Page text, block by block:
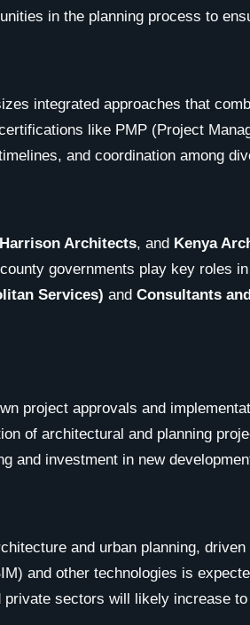
in the planning process to
integrated approaches that
like PMP (Project
and coordination among
Harrison Architects, and Kenya
governments play key roles
Services) and Consultants
project approvals and
of architectural and planning
and investment in new
and urban planning,
and other technologies is
private sectors will likely increase